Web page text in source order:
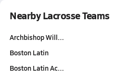
Nearby Lacrosse Teams
Archbishop Will…
Boston Latin
Boston Latin Ac…